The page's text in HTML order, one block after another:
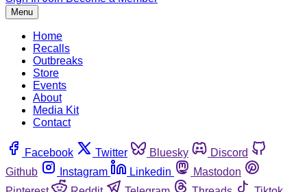
Menu
Home
Recalls
Outbreaks
Store
Events
About
Media Kit
Contact
Facebook Twitter Bluesky
Discord
Github
Instagram Linkedin
Mastodon